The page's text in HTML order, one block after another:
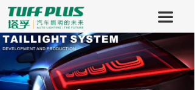
끀